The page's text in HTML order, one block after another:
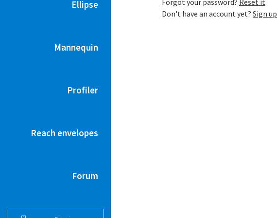
Ellipse
Mannequin
Profiler
Reach envelopes
Forum
Forgot your password? Reset it.
Don't have an account yet? Sign up